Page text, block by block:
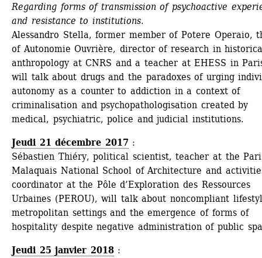
Regarding forms of transmission of psychoactive
and resistance to institutions.
Alessandro Stella, former member of Potere Operaio,
of Autonomie Ouvrière, director of research in
anthropology at CNRS and a teacher at EHESS in
will talk about drugs and the paradoxes of urging
autonomy as a counter to addiction in a context of
criminalisation and psychopathologisation created by
medical, psychiatric, police and judicial institutions.
Jeudi 21 décembre 2017 :
Sébastien Thiéry, political scientist, teacher at the
Malaquais National School of Architecture and
coordinator at the Pôle d’Exploration des Ressources
Urbaines (PEROU), will talk about noncompliant
metropolitan settings and the emergence of forms of
hospitality despite negative administration of public
Jeudi 25 janvier 2018: